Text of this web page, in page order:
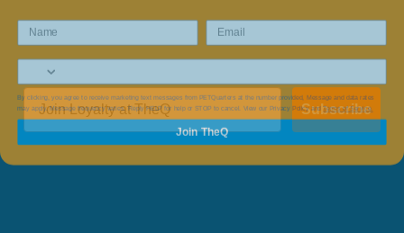
Subscribe
By clicking, you agree to receive marketing text messages from PETQuarters at the number provided, Message and data rates
may apply. Message frequency varies. Reply HELP for help or STOP to cancel. View our Privacy Policy andTerms of Service.